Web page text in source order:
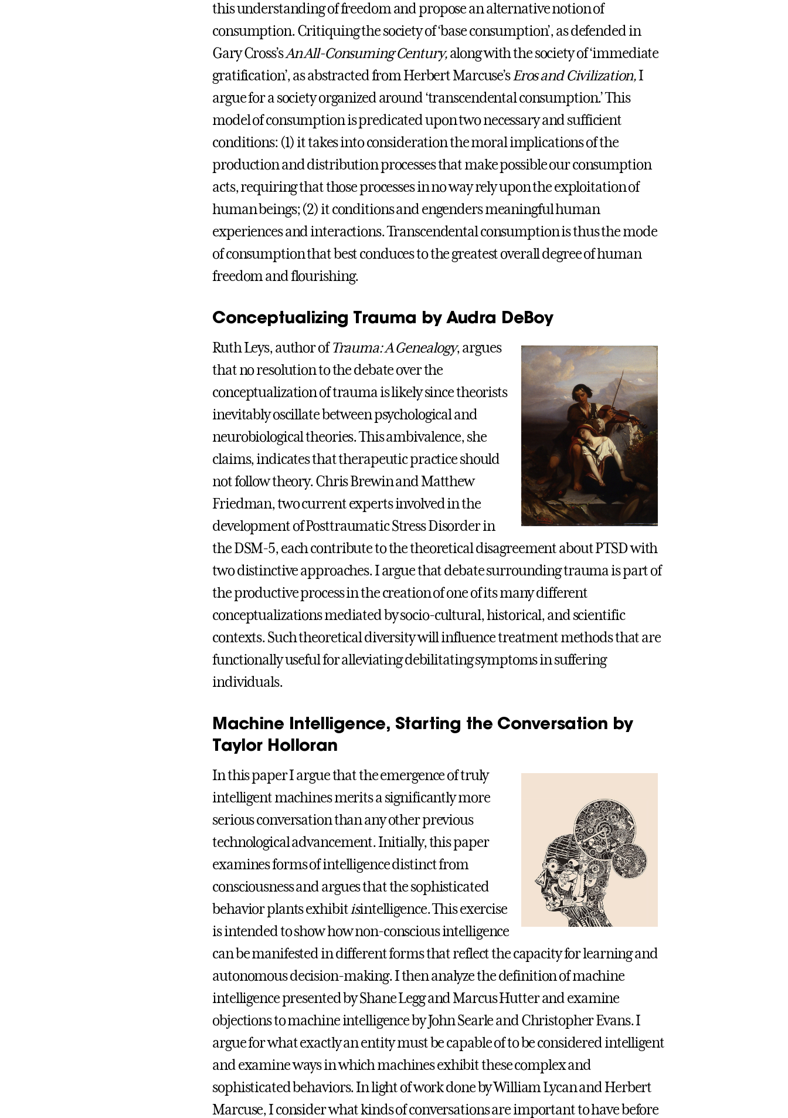
this understanding of freedom and propose an alternative notion of
consumption. Critiquing the society of ‘base consumption’, as defended in
Gary Cross’sAn All-Consuming Century,along with the society of ‘immediate
gratification’, as abstracted from Herbert Marcuse’sEros and Civilization,I
argue for a society organized around ‘transcendental consumption.’ This
model of consumption is predicated upon two necessary and sufficient
conditions: (1) it takes into consideration the moral implications of the
production and distribution processes that make possible our consumption
acts, requiring that those processes in no way rely upon the exploitation of
human beings; (2) it conditions and engenders meaningful human
experiences and interactions. Transcendental consumption is thus the mode
of consumption that best conduces to the greatest overall degree of human
freedom and flourishing.
Conceptualizing Trauma by Audra DeBoy
Ruth Leys, author ofTrauma: A Genealogy, argues
that no resolution to the debate over the
conceptualization of trauma is likely since theorists
inevitably oscillate between psychological and
neurobiological theories. This ambivalence, she
claims, indicates that therapeutic practice should
not follow theory. Chris Brewin and Matthew
Friedman, two current experts involved in the
development of Posttraumatic Stress Disorder in
the DSM-5, each contribute to the theoretical disagreement about PTSD with
two distinctive approaches. I argue that debate surrounding trauma is part of
the productive process in the creation of one of its many different
conceptualizations mediated by socio-cultural, historical, and scientific
contexts. Such theoretical diversity will influence treatment methods that are
functionally useful for alleviating debilitating symptoms in suffering
individuals.
Machine Intelligence, Starting the Conversation by
Taylor Holloran
In this paper I argue that the emergence of truly
intelligent machines merits a significantly more
serious conversation than any other previous
technological advancement. Initially, this paper
examines forms of intelligence distinct from
consciousness and argues that the sophisticated
behavior plants exhibitisintelligence. This exercise
is intended to show how non-conscious intelligence
can be manifested in different forms that reflect the capacity for learning and
autonomous decision-making. I then analyze the definition of machine
intelligence presented by Shane Legg and Marcus Hutter and examine
objections to machine intelligence by John Searle and Christopher Evans. I
argue for what exactly an entity must be capable of to be considered intelligent
and examine ways in which machines exhibit these complex and
sophisticated behaviors. In light of work done by William Lycan and Herbert
Marcuse, I consider what kinds of conversations are important to have before